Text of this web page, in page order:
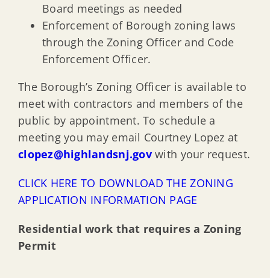
Board meetings as needed
Enforcement of Borough zoning laws
through the Zoning Officer and Code
Enforcement Officer.
The Borough’s Zoning Officer is available to
meet with contractors and members of the
public by appointment. To schedule a
meeting you may email Courtney Lopez at
clopez@highlandsnj.govwith your request.
CLICK HERE TO DOWNLOAD THE ZONING
APPLICATION INFORMATION PAGE
Residential work that requires a Zoning
Permit